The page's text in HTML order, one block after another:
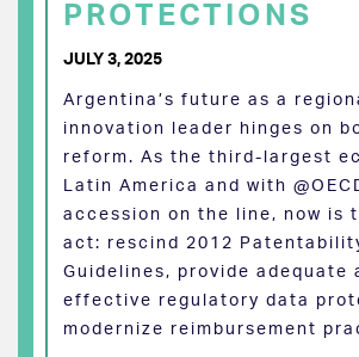
PROTECTIONS
JULY 3, 2025
Argentina’s future as a
innovation leader hinges on
reform. As the third-largest
Latin America and with
accession on the line, now is
act: rescind 2012
Guidelines, provide adequate
effective regulatory data
modernize reimbursement